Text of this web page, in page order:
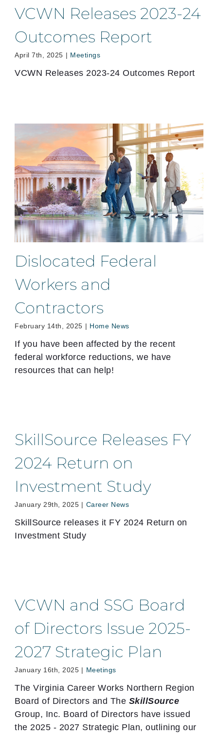
VCWN Releases 2023-24
Outcomes Report
April 7th, 2025 | Meetings
VCWN Releases 2023-24 Outcomes Report
Dislocated Federal
Workers and
Contractors
February 14th, 2025 | Home News
If you have been affected by the recent
federal workforce reductions, we have
resources that can help!
SkillSource Releases FY
2024 Return on
Investment Study
January 29th, 2025 | Career News
SkillSource releases it FY 2024 Return on
Investment Study
VCWN and SSG Board
of Directors Issue 2025-
2027 Strategic Plan
January 16th, 2025 | Meetings
The Virginia Career Works Northern Region
Board of Directors and The SkillSource
Group, Inc. Board of Directors have issued
the 2025 - 2027 Strategic Plan, outlining our